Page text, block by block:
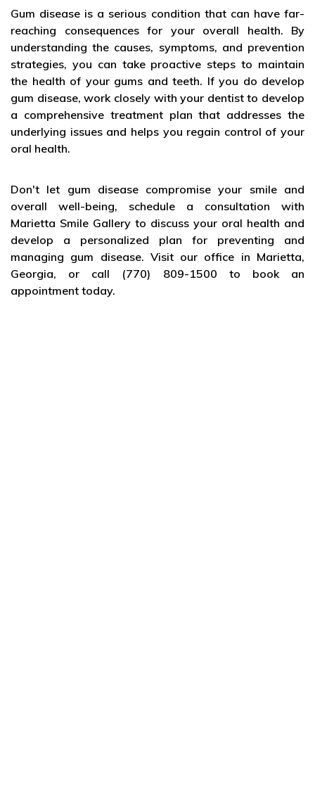
Gum disease is a serious condition that can have far-
reaching consequences for your overall health. By
understanding the causes, symptoms, and prevention
strategies, you can take proactive steps to maintain
the health of your gums and teeth. If you do develop
gum disease, work closely with your dentist to develop
a comprehensive treatment plan that addresses the
underlying issues and helps you regain control of your
oral health.
Don't let gum disease compromise your smile and
overall well-being, schedule a consultation with
Marietta Smile Gallery to discuss your oral health and
develop a personalized plan for preventing and
managing gum disease. Visit our office in Marietta,
Georgia, or call (770) 809-1500 to book an
appointment today.